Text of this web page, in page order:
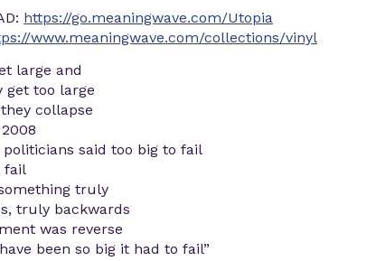
https://go.meaningwave.com/Utopia
www.meaningwave.com/collections/vinyl
large and
get too large
collapse
politicians said too big to fail
fail
truly
truly backwards
was reverse
been so big it had to fail”